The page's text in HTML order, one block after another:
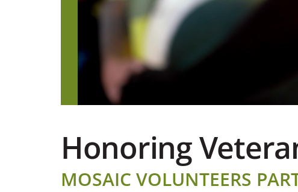
Honoring
MOSAIC VOLUNTEERS